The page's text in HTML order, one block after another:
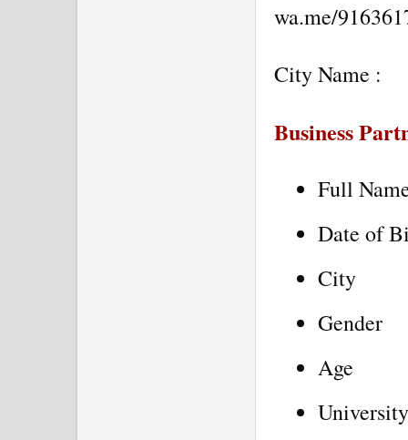
wa.me/
City Name :
Business
Full
Date of
City
Gender
Age